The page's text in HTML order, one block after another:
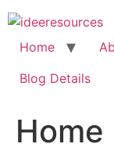
Skip
to
content
Home
Blog Details
Home